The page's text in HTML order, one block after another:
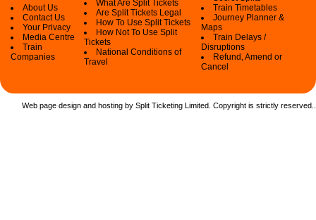
About Us
Contact Us
Your Privacy
Media Centre
Train
Companies
What Are Split Tickets
Are Split Tickets Legal
How To Use Split Tickets
How Not To Use Split
Tickets
National Conditions of
Travel
Train Timetables
Journey Planner &
Maps
Train Delays /
Disruptions
Refund, Amend or
Cancel
Web page design and hosting by Split Ticketing Limited. Copyright is strictly reserved.